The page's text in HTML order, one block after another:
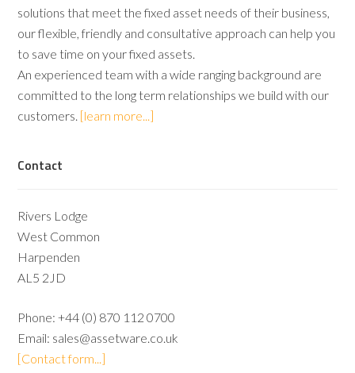
solutions that meet the fixed asset needs of their business,
our flexible, friendly and consultative approach can help you
to save time on your fixed assets.
An experienced team with a wide ranging background are
committed to the long term relationships we build with our
customers. [learn more...]
Contact
Rivers Lodge
West Common
Harpenden
AL5 2JD
Phone:+44 (0) 870 112 0700
Email: sales@assetware.co.uk
[Contact form...]